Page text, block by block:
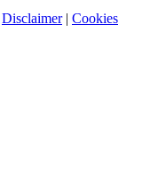
Disclaimer| Cookies